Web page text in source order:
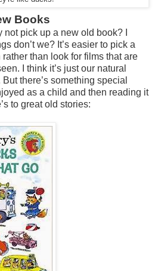
Books
pick up a new old book? I
don’t we? It’s easier to pick a
than look for films that are
I think it’s just our natural
there’s something special
as a child and then reading it
to great old stories: